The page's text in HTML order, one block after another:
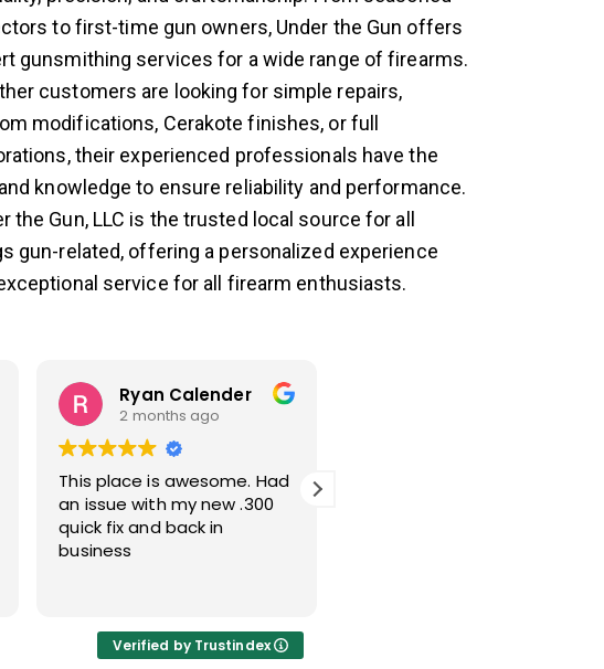
to first-time gun owners, Under the Gun offers
gunsmithing services for a wide range of firearms.
customers are looking for simple repairs,
modifications, Cerakote finishes, or full
their experienced professionals have the
knowledge to ensure reliability and performance.
the Gun, LLC is the trusted local source for all
gun-related, offering a personalized experience
service for all firearm enthusiasts.
Ryan Calender
2 months ago
This place is awesome. Had
an issue with my new .300
quick fix and back in
business
Verified by Trustindex